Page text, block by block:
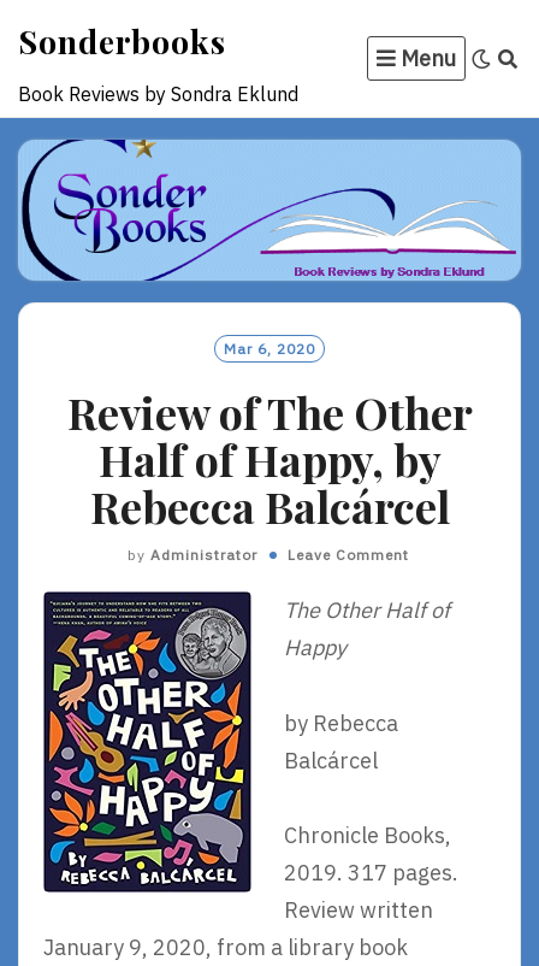
content
Sonderbooks
Book Reviews by Sondra Eklund
Menu
Mar 6, 2020
Review of The Other
Half of Happy, by
Rebecca Balcárcel
by Administrator Leave Comment
The Other Half of
Happy
by Rebecca
Balcárcel
Chronicle Books,
2019. 317 pages.
Review written
January 9, 2020, from a library book